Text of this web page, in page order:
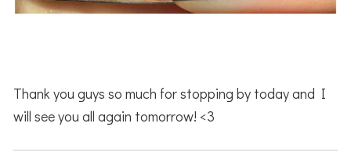
Thank you guys so much for stopping by today and I
will see you all again tomorrow! <3